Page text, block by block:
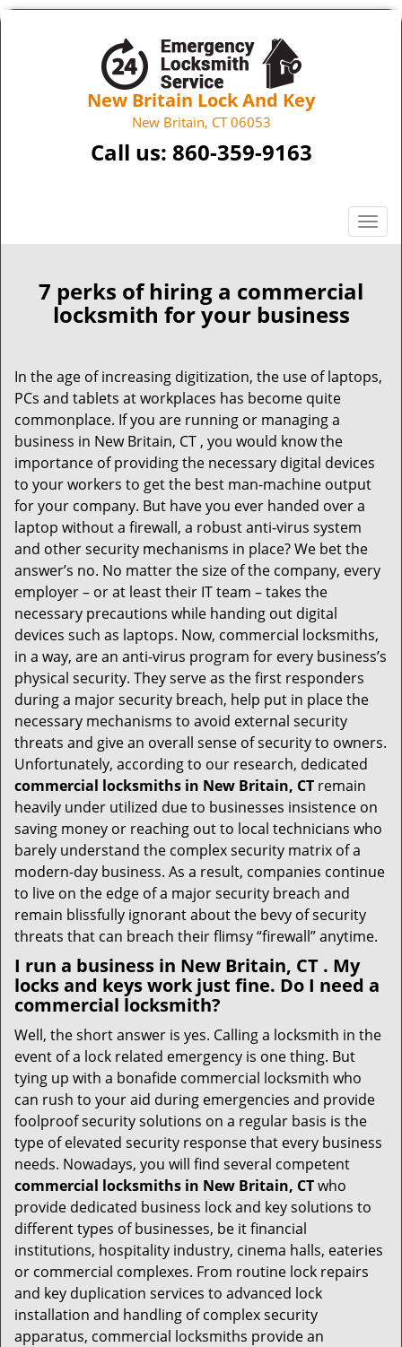
New Britain Lock And Key
New Britain, CT 06053
Call us: 860-359-9163
T
o
v
t
i
7 perks of hiring a commercial
locksmith for your business
In the age of increasing digitization, the use of laptops,
PCs and tablets at workplaces has become quite
commonplace. If you are running or managing a
business in New Britain, CT , you would know the
importance of providing the necessary digital devices
to your workers to get the best man-machine output
for your company. But have you ever handed over a
laptop without a firewall, a robust anti-virus system
and other security mechanisms in place? We bet the
answer’s no. No matter the size of the company, every
employer – or at least their IT team – takes the
necessary precautions while handing out digital
devices such as laptops. Now, commercial locksmiths,
in a way, are an anti-virus program for every business’s
physical security. They serve as the first responders
during a major security breach, help put in place the
necessary mechanisms to avoid external security
threats and give an overall sense of security to owners.
Unfortunately, according to our research, dedicated
commercial locksmiths in New Britain, CT remain
heavily under utilized due to businesses insistence on
saving money or reaching out to local technicians who
barely understand the complex security matrix of a
modern-day business. As a result, companies continue
to live on the edge of a major security breach and
remain blissfully ignorant about the bevy of security
threats that can breach their flimsy “firewall” anytime.
I run a business in New Britain, CT . My
locks and keys work just fine. Do I need a
commercial locksmith?
Well, the short answer is yes. Calling a locksmith in the
event of a lock related emergency is one thing. But
tying up with a bonafide commercial locksmith who
can rush to your aid during emergencies and provide
foolproof security solutions on a regular basis is the
type of elevated security response that every business
needs. Nowadays, you will find several competent
commercial locksmiths in New Britain, CTwho
provide dedicated business lock and key solutions to
different types of businesses, be it financial
institutions, hospitality industry, cinema halls, eateries
or commercial complexes. From routine lock repairs
and key duplication services to advanced lock
installation and handling of complex security
apparatus, commercial locksmiths provide an